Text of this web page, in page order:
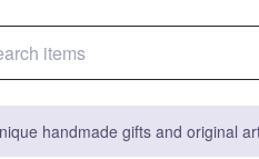
handmade gifts and original